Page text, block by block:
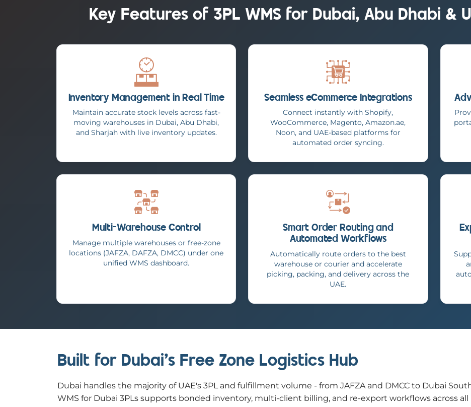
Key Features of 3PL WMS for Dubai, Abu Dhabi &
Inventory Management in Real Time
Maintain accurate stock levels across fast-
moving warehouses in Dubai, Abu Dhabi,
and Sharjah with live inventory updates.
Seamless eCommerce Integrations
Connect instantly with Shopify,
WooCommerce, Magento, Amazon.ae,
Noon, and UAE-based platforms for
automated order syncing.
Multi-Warehouse Control
Manage multiple warehouses or free-zone
locations (JAFZA, DAFZA, DMCC) under one
unified WMS dashboard.
Smart Order Routing and
Automated Workflows
Automatically route orders to the best
warehouse or courier and accelerate
picking, packing, and delivery across the
UAE.
Built for Dubai's Free Zone Logistics Hub
Dubai handles the majority of UAE's 3PL and fulfillment volume - from JAFZA and DMCC to Dubai
WMS for Dubai 3PLs supports bonded inventory, multi-client billing, and re-export workflows across all